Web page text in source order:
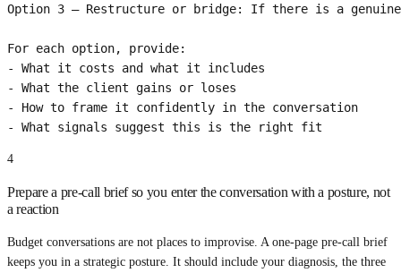
Option 3 — Restructure or bridge: If there is a genuine
For each option, provide:
- What it costs and what it includes
- What the client gains or loses
- How to frame it confidently in the conversation
- What signals suggest this is the right fit
4
Prepare a pre-call brief so you enter the conversation with a posture, not
a reaction
Budget conversations are not places to improvise. A one-page pre-call brief
keeps you in a strategic posture. It should include your diagnosis, the three